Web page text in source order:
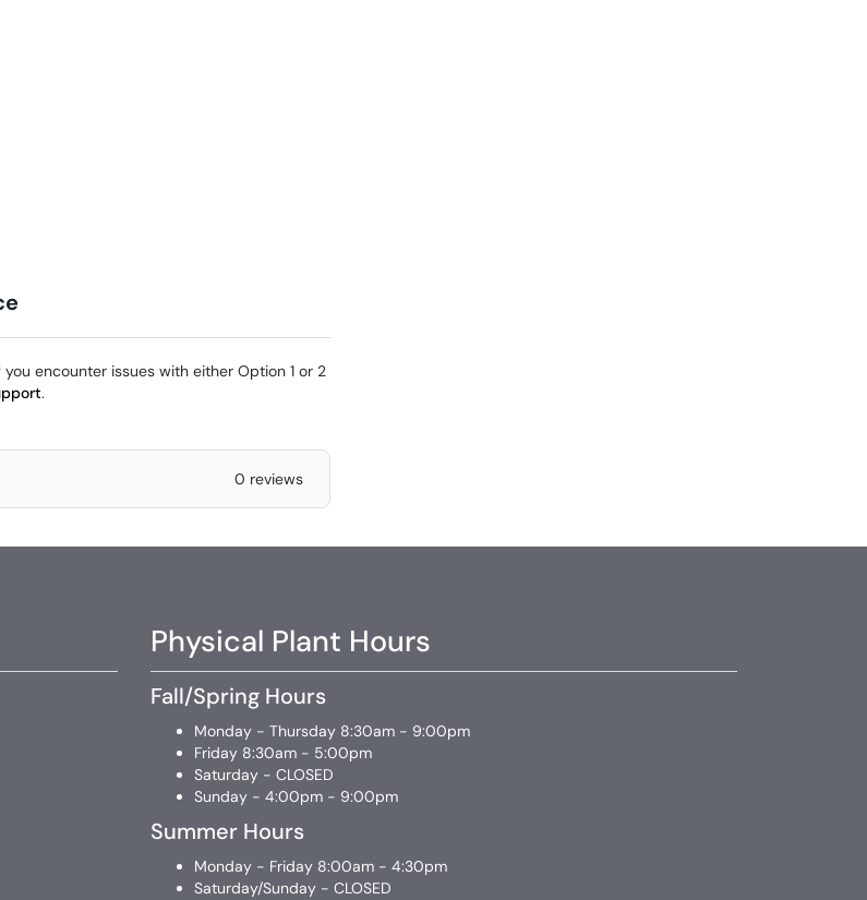
encounter issues with either Option 1 or 2
.
0 reviews
Physical Plant Hours
Fall/Spring Hours
Monday - Thursday 8:30am - 9:00pm
Friday 8:30am - 5:00pm
Saturday - CLOSED
Sunday - 4:00pm - 9:00pm
Summer Hours
Monday - Friday 8:00am - 4:30pm
Saturday/Sunday - CLOSED